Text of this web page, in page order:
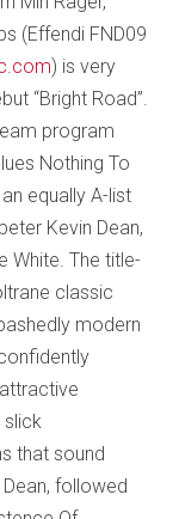
(Effendi FND09
) is very
“Bright Road”.
program
Nothing To
equally A-list
Kevin Dean,
White. The title-
classic
modern
that sound
followed